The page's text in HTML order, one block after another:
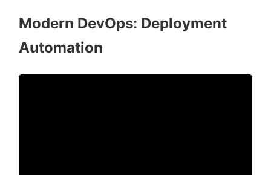
Modern DevOps: Deployment
Automation